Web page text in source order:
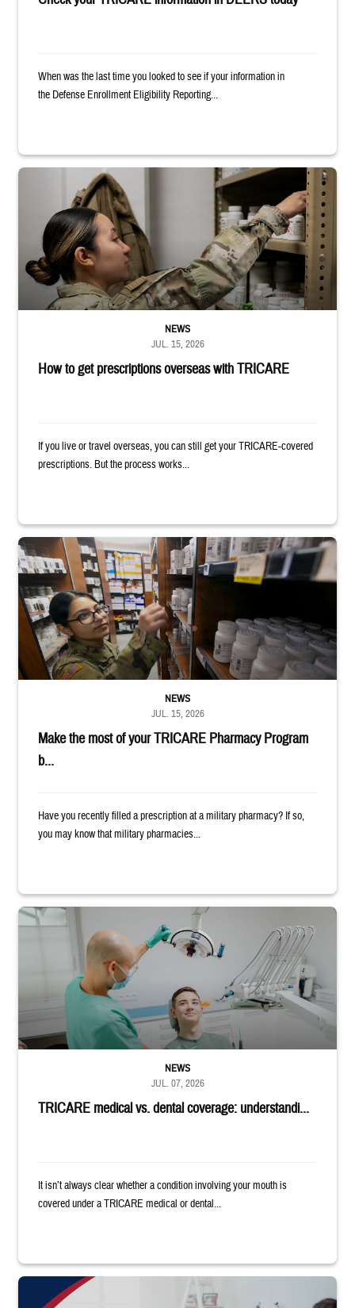
When was the last time you looked to see if your information in
the Defense Enrollment Eligibility Reporting...
Service member reaches into medicine cabinet at a military pharmacy
How to get prescriptions overseas with TRICARE
NEWS
JUL. 15, 2026
If you live or travel overseas, you can still get your TRICARE-covered
prescriptions. But the process works...
Service member reaches toward shelves in a military pharmacy
Make the most of your TRICARE Pharmacy Program
b...
NEWS
JUL. 15, 2026
Have you recently filled a prescription at a military pharmacy? If so,
you may know that military pharmacies...
Dentist adjusts the light over a patient sitting in the dentist's chair.
TRICARE medical vs. dental coverage: understandi...
NEWS
JUL. 07, 2026
It isn’t always clear whether a condition involving your mouth is
covered under a TRICARE medical or dental...
"Patients needed on July 17 for a focus group discussion about